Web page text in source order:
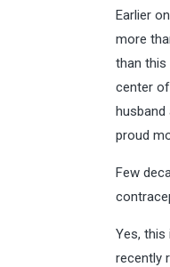
Earlier
more
than this
center
husband
proud
Few
Yes,
recently